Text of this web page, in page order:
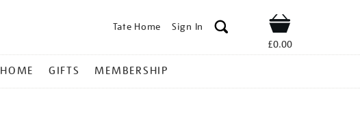
Tate Home Sign In Shop
£0.00
HOME GIFTS MEMBERSHIP